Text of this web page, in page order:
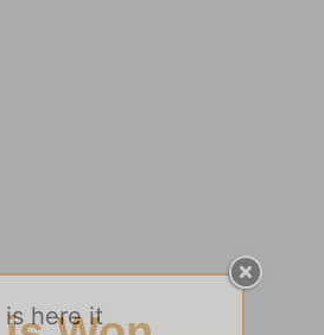
is here it